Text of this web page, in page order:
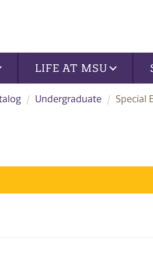
LIFE AT MSU
Undergraduate Special